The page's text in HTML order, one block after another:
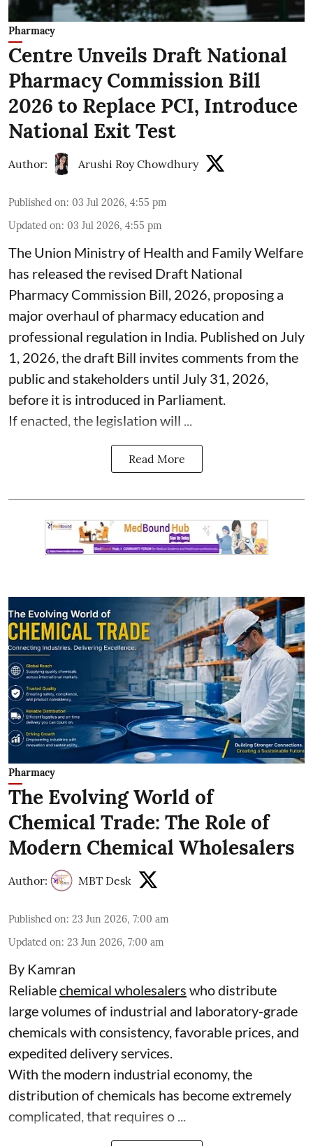
Pharmacy
Centre Unveils Draft National
Pharmacy Commission Bill
2026 to Replace PCI, Introduce
National Exit Test
Author: Arushi Roy Chowdhury
Published on: 03 Jul 2026, 4:55 pm
Updated on: 03 Jul 2026, 4:55 pm
The Union Ministry of Health and Family Welfare
has released the revised Draft National
Pharmacy Commission Bill, 2026, proposing a
major overhaul of pharmacy education and
professional regulation in India. Published on July
1, 2026, the draft Bill invites comments from the
public and stakeholders until July 31, 2026,
before it is introduced in Parliament.
If enacted, the legislation will ...
Read More
Pharmacy
The Evolving World of
Chemical Trade: The Role of
Modern Chemical Wholesalers
Author: MBT Desk
Published on: 23 Jun 2026, 7:00 am
Updated on: 23 Jun 2026, 7:00 am
By Kamran
Reliablechemical wholesalers who distribute
large volumes of industrial and laboratory-grade
chemicals with consistency, favorable prices, and
expedited delivery services.
With the modern industrial economy, the
distribution of chemicals has become extremely
complicated, that requires o ...